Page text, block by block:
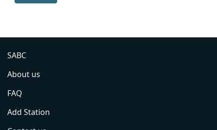
SABC
About us
FAQ
Add Station